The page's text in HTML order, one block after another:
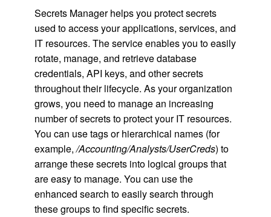
Secrets Manager helps you protect secrets
used to access your applications, services, and
IT resources. The service enables you to easily
rotate, manage, and retrieve database
credentials, API keys, and other secrets
throughout their lifecycle. As your organization
grows, you need to manage an increasing
number of secrets to protect your IT resources.
You can use tags or hierarchical names (for
example,/Accounting/Analysts/UserCreds) to
arrange these secrets into logical groups that
are easy to manage. You can use the
enhanced search to easily search through
these groups to find specific secrets.